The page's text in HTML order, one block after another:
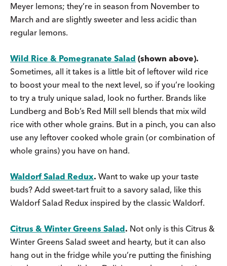
Meyer lemons; they’re in season from November to
March and are slightly sweeter and less acidic than
regular lemons.
Wild Rice & Pomegranate Salad (shown above).
Sometimes, all it takes is a little bit of leftover wild rice
to boost your meal to the next level, so if you’re looking
to try a truly unique salad, look no further. Brands like
Lundberg and Bob’s Red Mill sell blends that mix wild
rice with other whole grains. But in a pinch, you can also
use any leftover cooked whole grain (or combination of
whole grains) you have on hand.
Waldorf Salad Redux. Want to wake up your taste
buds? Add sweet-tart fruit to a savory salad, like this
Waldorf Salad Redux inspired by the classic Waldorf.
Citrus & Winter Greens Salad. Not only is this Citrus &
Winter Greens Salad sweet and hearty, but it can also
hang out in the fridge while you’re putting the finishing